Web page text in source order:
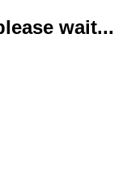
wait...